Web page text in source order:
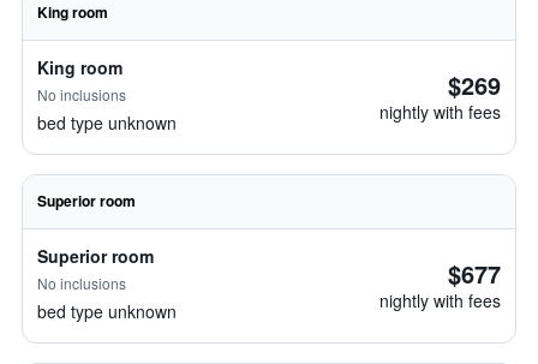
King room
King room
No inclusions
bed type unknown
$269
nightly with fees
Superior room
Superior room
No inclusions
bed type unknown
$677
nightly with fees